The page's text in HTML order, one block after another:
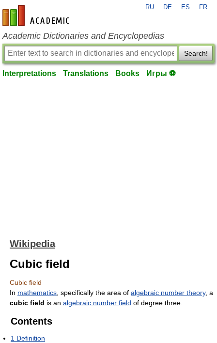
en-academic.com
RU DE ES FR
Academic Dictionaries and Encyclopedias
Search!
Interpretations Translations Books Игры ⚽
Wikipedia
Cubic field
Cubic field
In mathematics , specifically the area of algebraic number theory, a
cubic field is an algebraic number field of degree three.
Contents
1 Definition